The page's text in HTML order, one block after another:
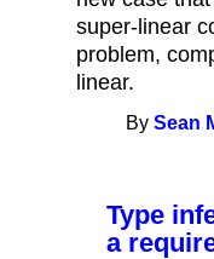
super-linear
problem,
linear.
BySean
Type
a